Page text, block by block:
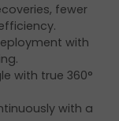
fewer
with
with true 360°
with a